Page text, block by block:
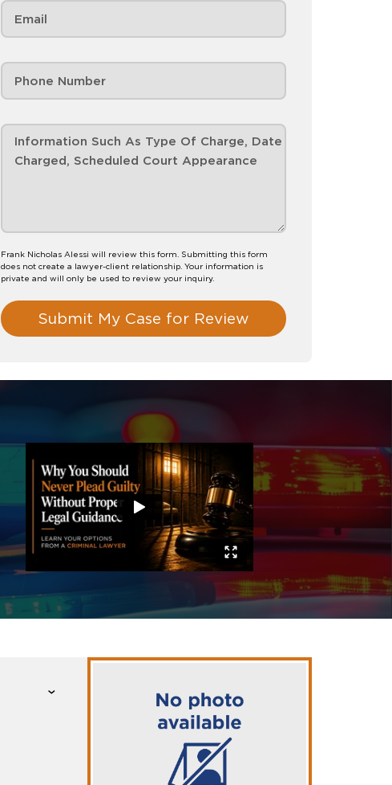
Frank Nicholas Alessi will review this form. Submitting this form
does not create a lawyer-client relationship. Your information is
private and will only be used to review your inquiry.
Submit My Case for Review